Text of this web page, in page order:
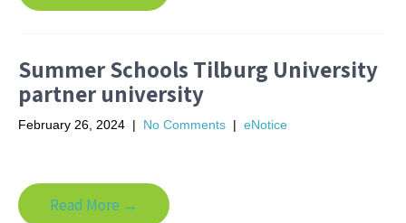
Summer Schools Tilburg University
partner university
February 26, 2024 | No Comments | eNotice
Read More →